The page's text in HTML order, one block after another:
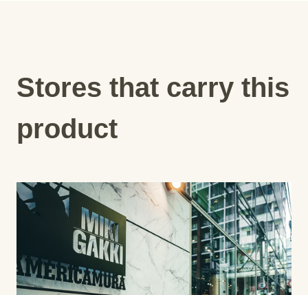
Stores that carry this
product